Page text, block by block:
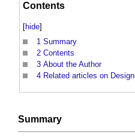
Contents
[hide]
1 Summary
2 Contents
3 About the Author
4 Related articles on
Summary